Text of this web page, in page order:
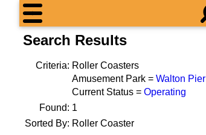
Search Results
Criteria: Roller Coasters
Amusement Park = Walton Pier
Current Status = Operating
Found: 1
Sorted By: Roller Coaster